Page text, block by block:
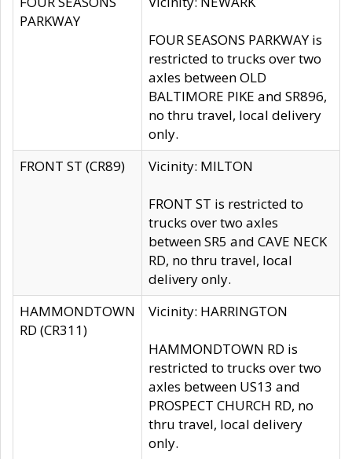
PARKWAY
FOUR SEASONS PARKWAY is
restricted to trucks over two
axles between OLD
BALTIMORE PIKE and SR896,
no thru travel, local delivery
only.
FRONT ST (CR89)
Vicinity: MILTON
FRONT ST is restricted to
trucks over two axles
between SR5 and CAVE NECK
RD, no thru travel, local
delivery only.
HAMMONDTOWN
RD (CR311)
Vicinity: HARRINGTON
HAMMONDTOWN RD is
restricted to trucks over two
axles between US13 and
PROSPECT CHURCH RD, no
thru travel, local delivery
only.